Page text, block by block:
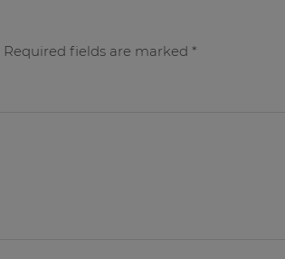
Required fields are marked *